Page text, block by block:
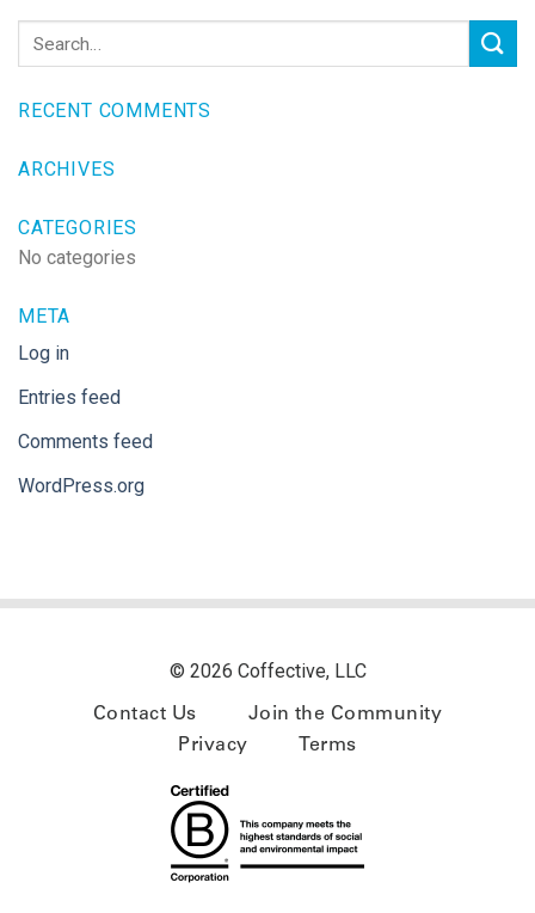
RECENT COMMENTS
ARCHIVES
CATEGORIES
No categories
META
Log in
Entries feed
Comments feed
WordPress.org
© 2026 Coffective, LLC
Contact Us
Join the Community
Privacy
Terms